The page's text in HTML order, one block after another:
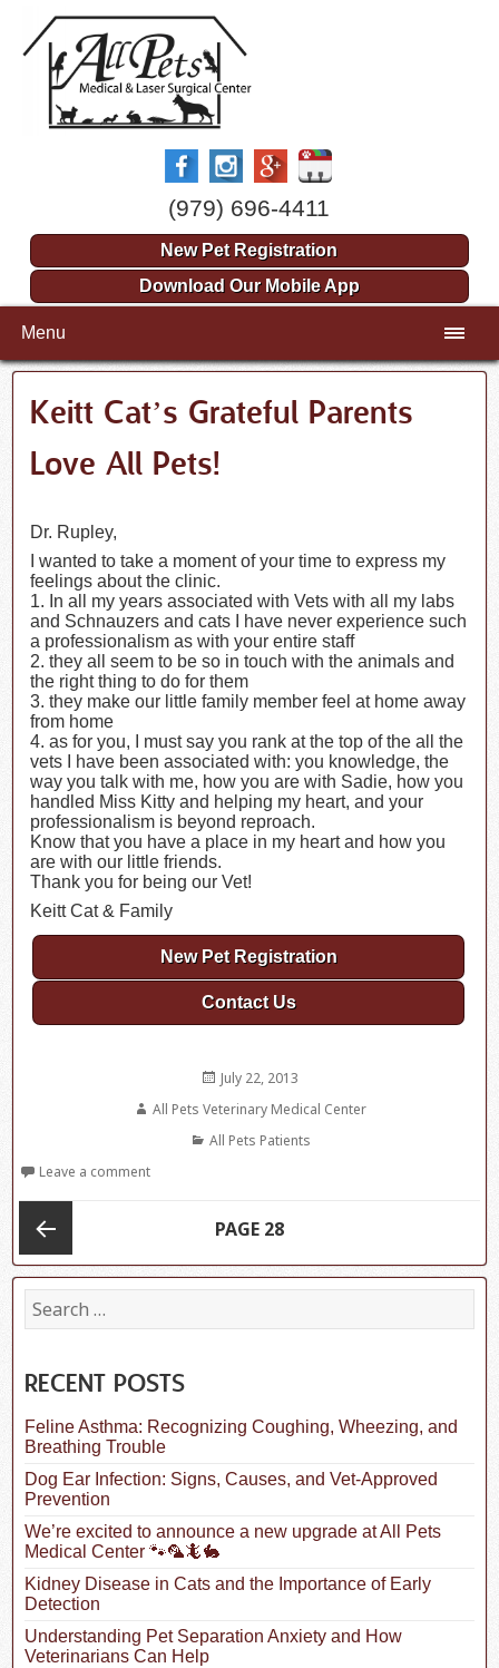
(979) 696-4411
New Pet Registration
Download Our Mobile App
Menu
Keitt Cat’s Grateful Parents
Love All Pets!
Dr. Rupley,
I wanted to take a moment of your time to express my
feelings about the clinic.
1. In all my years associated with Vets with all my labs
and Schnauzers and cats I have never experience such
a professionalism as with your entire staff
2. they all seem to be so in touch with the animals and
the right thing to do for them
3. they make our little family member feel at home away
from home
4. as for you, I must say you rank at the top of the all the
vets I have been associated with: you knowledge, the
way you talk with me, how you are with Sadie, how you
handled Miss Kitty and helping my heart, and your
professionalism is beyond reproach.
Know that you have a place in my heart and how you
are with our little friends.
Thank you for being our Vet!
Keitt Cat & Family
New Pet Registration
Contact Us
Posted
July 22, 2013
Author
All Pets Veterinary Medical Center
Categories
All Pets Patients
Leave a comment
Posts
navigation
Previous
PAGE 28
S
e
c
f
o
r
:
RECENT POSTS
Feline Asthma: Recognizing Coughing, Wheezing, and
Breathing Trouble
Dog Ear Infection: Signs, Causes, and Vet-Approved
Prevention
We’re excited to announce a new upgrade at All Pets
Medical Center 🐾🦜🦎🐇
Kidney Disease in Cats and the Importance of Early
Detection
Understanding Pet Separation Anxiety and How
Veterinarians Can Help